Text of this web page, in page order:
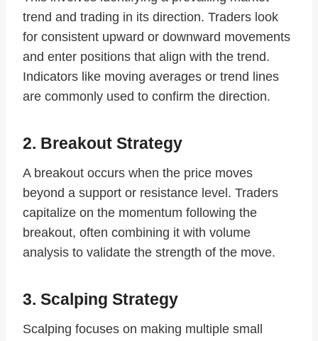
trend and trading in its direction. Traders look
for consistent upward or downward movements
and enter positions that align with the trend.
Indicators like moving averages or trend lines
are commonly used to confirm the direction.
2. Breakout Strategy
A breakout occurs when the price moves
beyond a support or resistance level. Traders
capitalize on the momentum following the
breakout, often combining it with volume
analysis to validate the strength of the move.
3. Scalping Strategy
Scalping focuses on making multiple small